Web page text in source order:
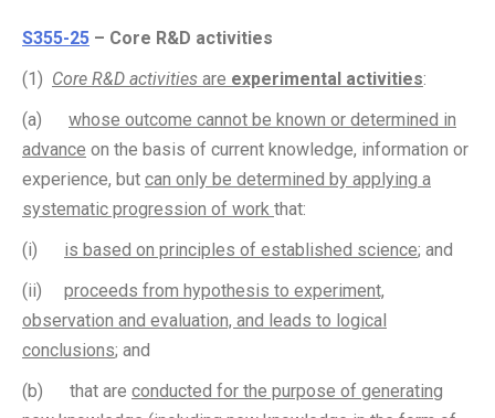
S355-25 – Core R&D activities
(1) Core R&D activities are experimental activities:
(a) whose outcome cannot be known or determined in
advance on the basis of current knowledge, information or
experience, but can only be determined by applying a
systematic progression of work that:
(i) is based on principles of established science; and
(ii) proceeds from hypothesis to experiment,
observation and evaluation, and leads to logical
conclusions; and
(b) that are conducted for the purpose of generating